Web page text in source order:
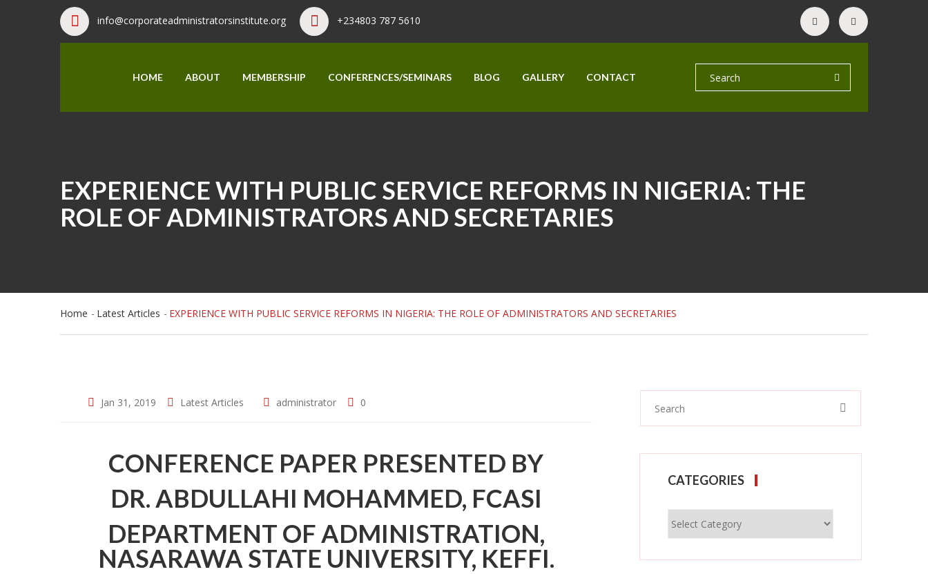
info@corporateadministratorsinstitute.org +234803 787 5610
HOME ABOUT MEMBERSHIP CONFERENCES/SEMINARS BLOG GALLERY CONTACT
EXPERIENCE WITH PUBLIC SERVICE REFORMS IN NIGERIA: THE
ROLE OF ADMINISTRATORS AND SECRETARIES
Home Latest Articles EXPERIENCE WITH PUBLIC SERVICE REFORMS IN NIGERIA: THE ROLE OF ADMINISTRATORS AND SECRETARIES
Jan 31, 2019 Latest Articles administrator 0
CONFERENCE PAPER PRESENTED BY
DR. ABDULLAHI MOHAMMED, FCASI
DEPARTMENT OF ADMINISTRATION,
NASARAWA STATE UNIVERSITY, KEFFI.
CATEGORIES